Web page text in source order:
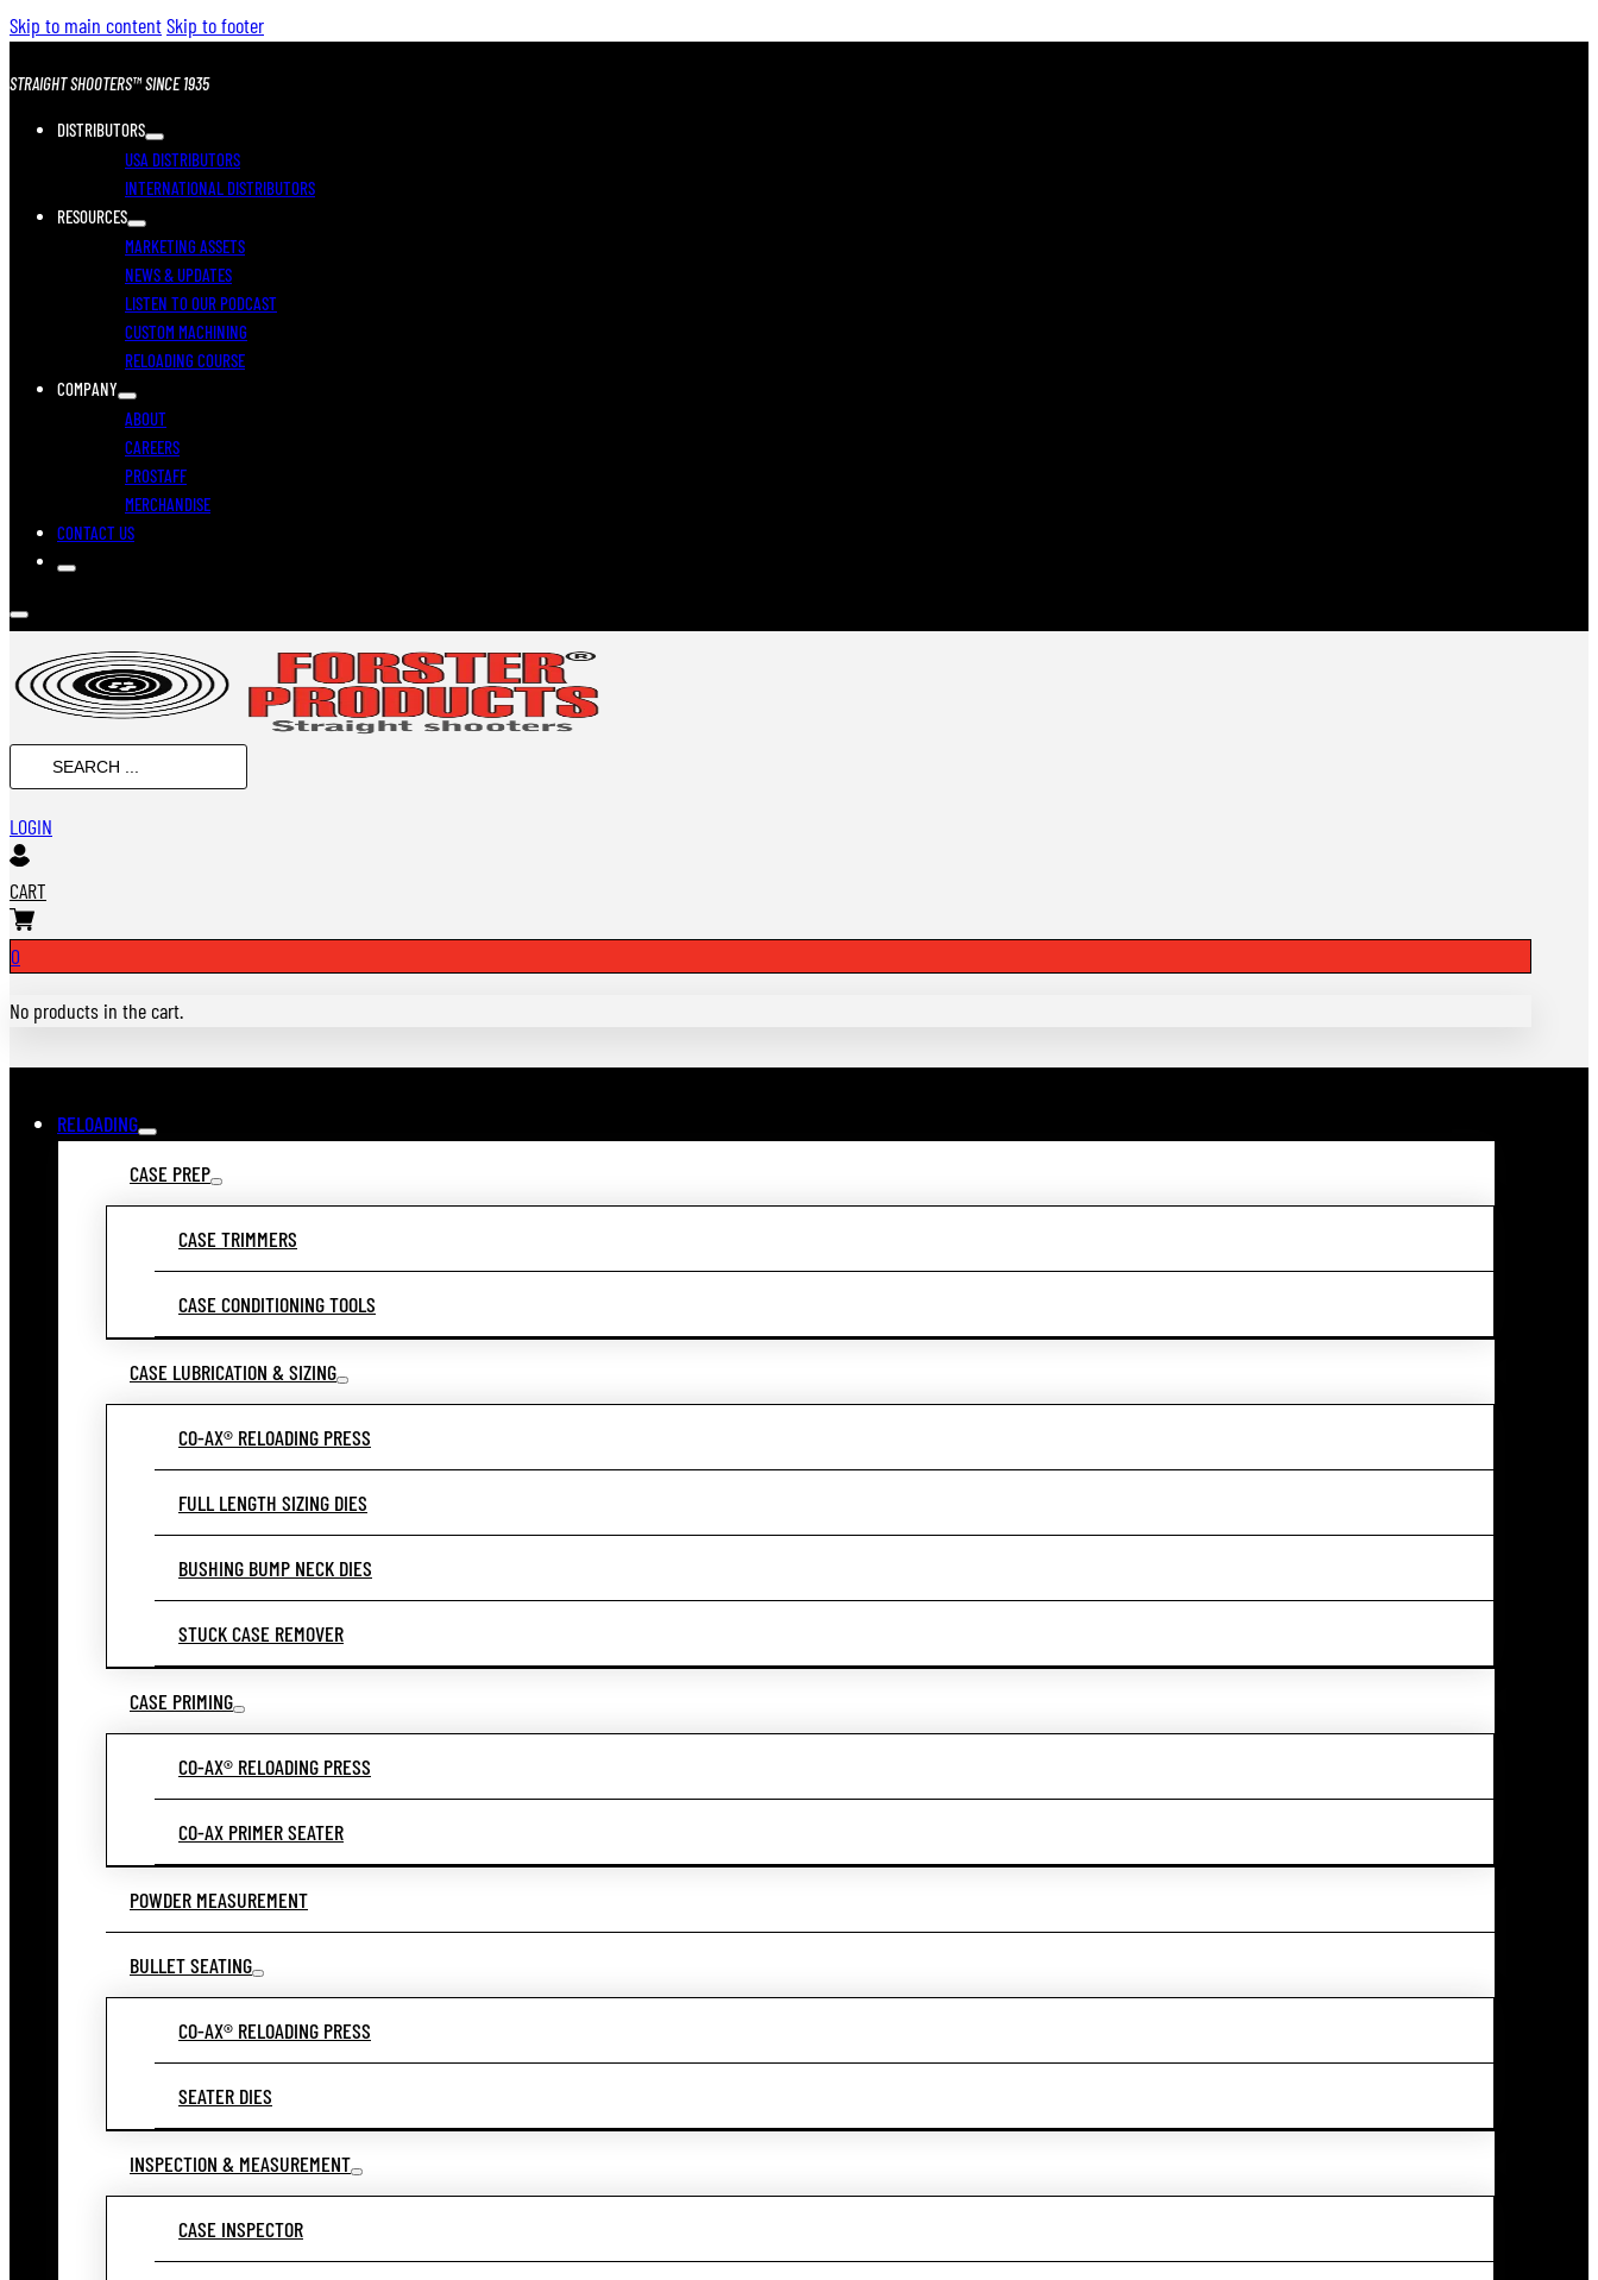
Skip to main contentSkip to footer
STRAIGHT SHOOTERS™ SINCE 1935
DISTRIBUTORS
USA DISTRIBUTORS
INTERNATIONAL DISTRIBUTORS
RESOURCES
MARKETING ASSETS
NEWS & UPDATES
LISTEN TO OUR PODCAST
CUSTOM MACHINING
RELOADING COURSE
COMPANY
ABOUT
CAREERS
PROSTAFF
MERCHANDISE
CONTACT US
LOGIN
CART
0
No products in the cart.
RELOADING
CASE PREP
CASE TRIMMERS
CASE CONDITIONING TOOLS
CASE LUBRICATION & SIZING
CO-AX® RELOADING PRESS
FULL LENGTH SIZING DIES
BUSHING BUMP NECK DIES
STUCK CASE REMOVER
CASE PRIMING
CO-AX® RELOADING PRESS
CO-AX PRIMER SEATER
POWDER MEASUREMENT
BULLET SEATING
CO-AX® RELOADING PRESS
SEATER DIES
INSPECTION & MEASUREMENT
CASE INSPECTOR